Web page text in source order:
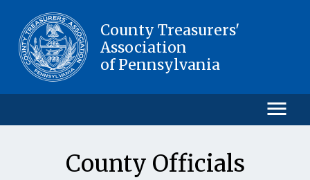
County Treasurers'
Association
of Pennsylvania
County Officials
HOME